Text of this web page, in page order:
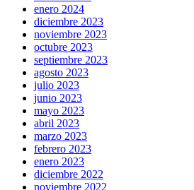
enero 2024
diciembre 2023
noviembre 2023
octubre 2023
septiembre 2023
agosto 2023
julio 2023
junio 2023
mayo 2023
abril 2023
marzo 2023
febrero 2023
enero 2023
diciembre 2022
noviembre 2022